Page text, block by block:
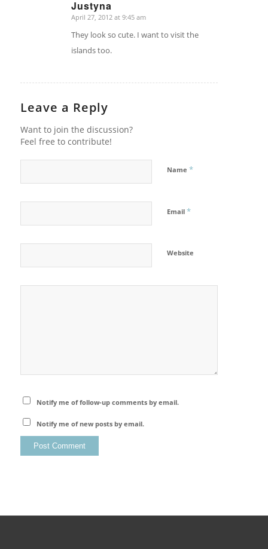
Justyna
says:
April 27, 2012 at 9:45 am
They look so cute. I want to visit the
islands too.
Leave a Reply
Want to join the discussion?
Feel free to contribute!
Name *
Email *
Website
Notify me of follow-up comments by email.
Notify me of new posts by email.